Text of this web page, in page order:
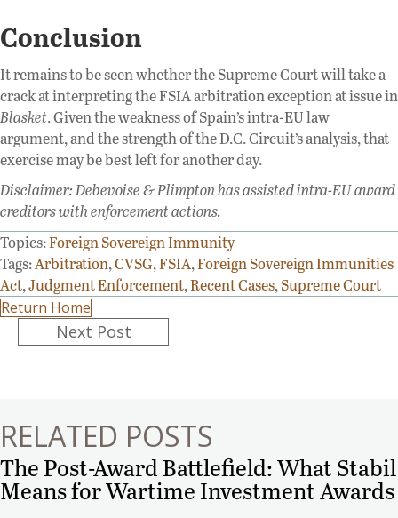
Conclusion
It remains to be seen whether the Supreme Court will take a
crack at interpreting the FSIA arbitration exception at issue in
Blasket. Given the weakness of Spain’s intra-EU law
argument, and the strength of the D.C. Circuit’s analysis, that
exercise may be best left for another day.
Disclaimer: Debevoise & Plimpton has assisted intra-EU award
creditors with enforcement actions.
Topics:Foreign Sovereign Immunity
Tags:Arbitration,CVSG,FSIA,Foreign Sovereign Immunities
Act,Judgment Enforcement,Recent Cases,Supreme Court
Return Home
PostsNext Post
RELATED POSTS
The Post-Award Battlefield: What Stabil
Means for Wartime Investment Awards